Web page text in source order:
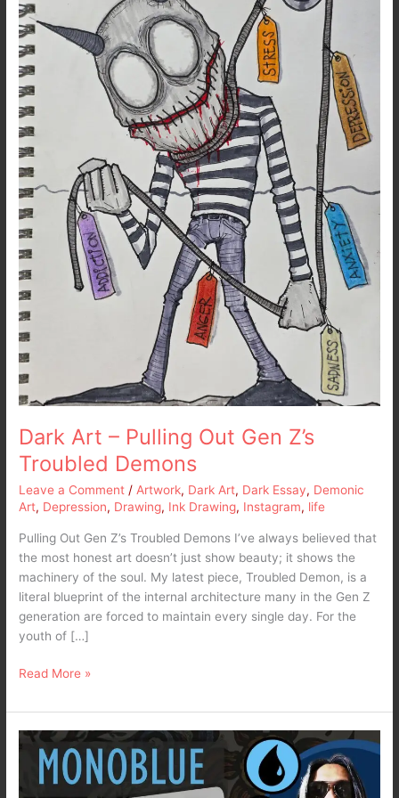
Dark Art – Pulling Out Gen Z’s
Troubled Demons
Leave a Comment / Artwork, Dark Art, Dark Essay, Demonic
Art, Depression, Drawing, Ink Drawing, Instagram, life
Pulling Out Gen Z’s Troubled Demons I’ve always believed that
the most honest art doesn’t just show beauty; it shows the
machinery of the soul. My latest piece, Troubled Demon, is a
literal blueprint of the internal architecture many in the Gen Z
generation are forced to maintain every single day. For the
youth of […]
Out
Gen
Z’s
Troubled
Demons
Read More »
MTG
Arena